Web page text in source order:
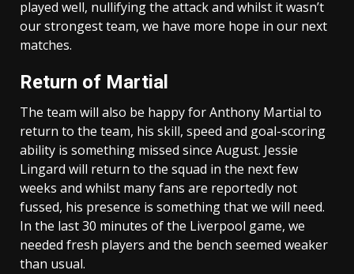
played well, nullifying the attack and whilst it wasn’t
our strongest team, we have more hope in our next
matches.
Return of Martial
The team will also be happy for Anthony Martial to
return to the team, his skill, speed and goal-scoring
ability is something missed since August. Jessie
Lingard will return to the squad in the next few
weeks and whilst many fans are reportedly not
fussed, his presence is something that we will need.
In the last 30 minutes of the Liverpool game, we
needed fresh players and the bench seemed weaker
than usual.